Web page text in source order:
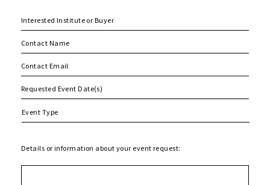
slash
Details or information about your event request: